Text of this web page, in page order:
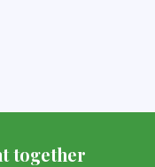
together